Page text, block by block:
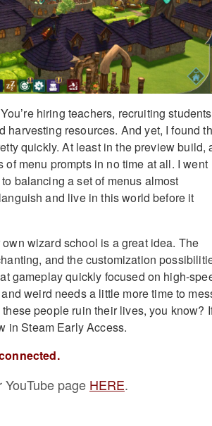
hiring teachers, recruiting
resources. And yet, I found
quickly. At least in the preview build,
menu prompts in no time at all. I went
balancing a set of menus almost
and live in this world before it
wizard school is a great idea. The
and the customization
gameplay quickly focused on high-
weird needs a little more time to
people ruin their lives, you know?
in Steam Early Access.
page HERE.